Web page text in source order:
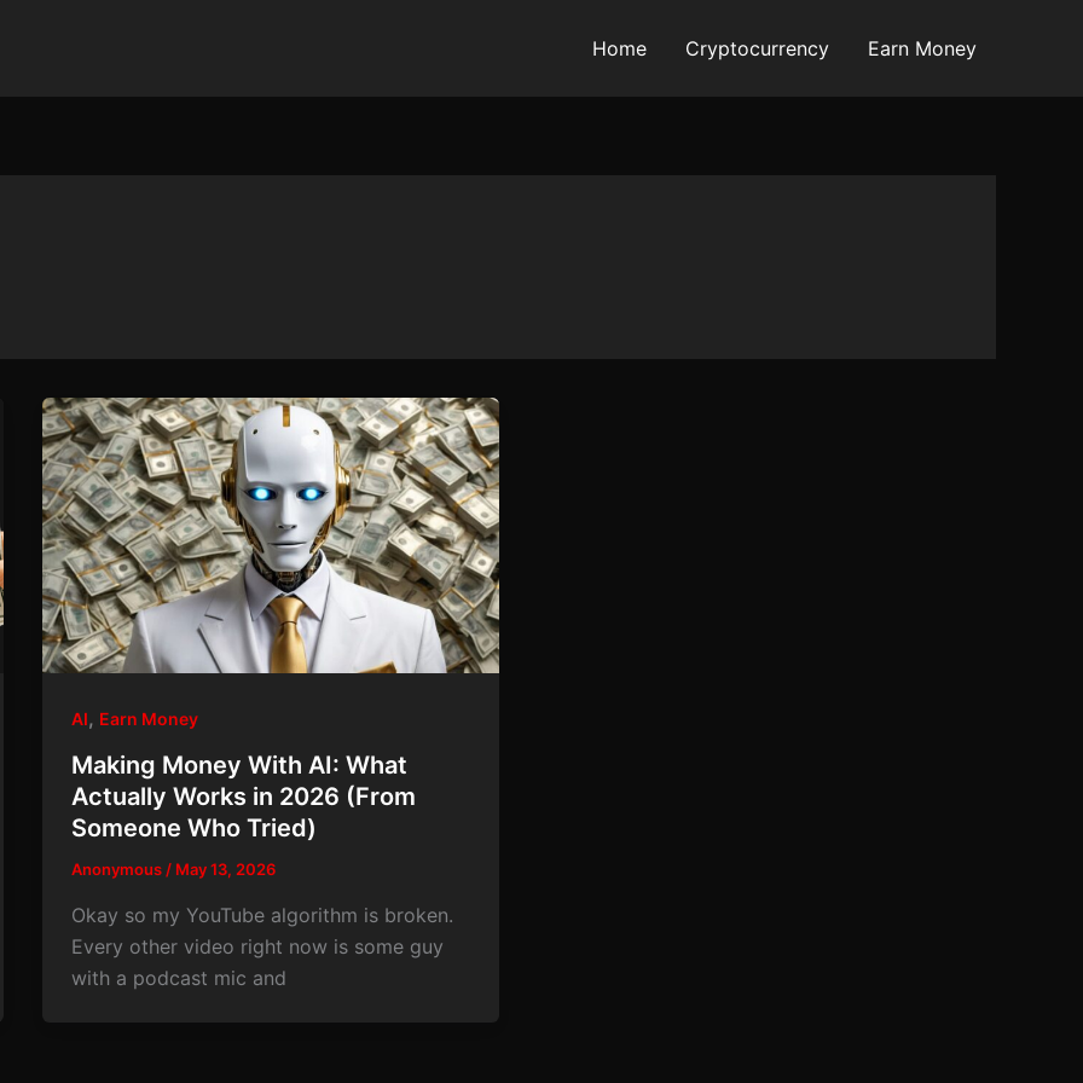
Home Cryptocurrency Earn Money
AI, Earn Money
Making Money With AI: What
Actually Works in 2026 (From
Someone Who Tried)
Anonymous / May 13, 2026
Okay so my YouTube algorithm is broken.
Every other video right now is some guy
with a podcast mic and